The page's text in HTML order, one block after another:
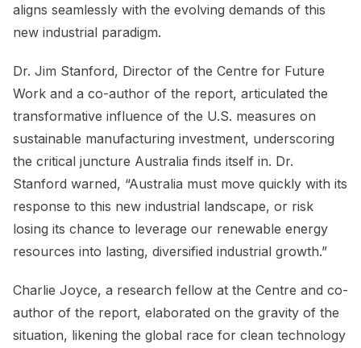
aligns seamlessly with the evolving demands of this
new industrial paradigm.
Dr. Jim Stanford, Director of the Centre for Future
Work and a co-author of the report, articulated the
transformative influence of the U.S. measures on
sustainable manufacturing investment, underscoring
the critical juncture Australia finds itself in. Dr.
Stanford warned, “Australia must move quickly with its
response to this new industrial landscape, or risk
losing its chance to leverage our renewable energy
resources into lasting, diversified industrial growth.”
Charlie Joyce, a research fellow at the Centre and co-
author of the report, elaborated on the gravity of the
situation, likening the global race for clean technology